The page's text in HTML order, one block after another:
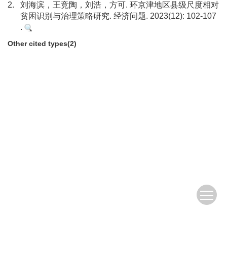
2.
刘海滨，王竞陶，刘浩，方可. 环京津地区县级尺度相对
贫困识别与治理策略研究. 经济问题. 2023(12): 102-107
.
Other cited types(2)